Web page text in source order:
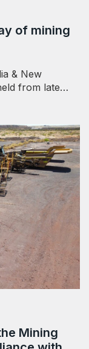
of mining
& New
from late…
Mining